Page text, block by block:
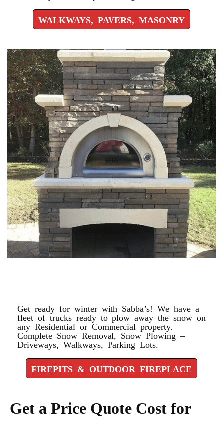
WALKWAYS, PAVERS, MASONRY
Get ready for winter with Sabba’s! We have a
fleet of trucks ready to plow away the snow on
any Residential or Commercial property.
Complete Snow Removal, Snow Plowing –
Driveways, Walkways, Parking Lots.
FIREPITS & OUTDOOR FIREPLACE
Get a Price Quote Cost for